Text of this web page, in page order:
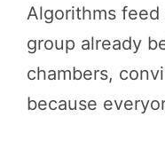
Algorithms
group already
chambers,
because